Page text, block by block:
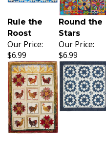
Rule the
Roost
Round the
Stars
Our Price:
$6.99
Our Price:
$6.99